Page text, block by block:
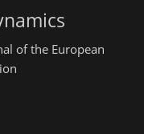
of the European